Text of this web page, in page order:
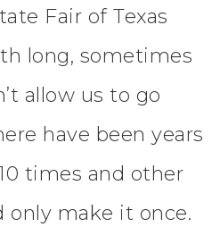
Fair of Texas
long, sometimes
allow us to go
have been years
times and other
only make it once.